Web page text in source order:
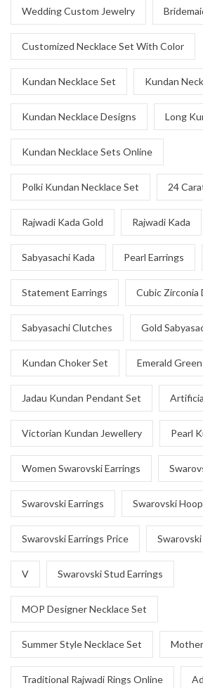
Wedding Custom Jewelry
Customized Necklace Set With Color
Kundan Necklace Set Kundan
Kundan Necklace Designs Long
Kundan Necklace Sets Online
Polki Kundan Necklace Set 24
Rajwadi Kada Gold Rajwadi Kada
Sabyasachi Kada Pearl Earrings
Statement Earrings Cubic Zirconia
Sabyasachi Clutches Gold
Kundan Choker Set Emerald
Jadau Kundan Pendant Set
Victorian Kundan Jewellery Pearl
Women Swarovski Earrings
Swarovski Earrings Swarovski
Swarovski Earrings Price
V Swarovski Stud Earrings
MOP Designer Necklace Set
Summer Style Necklace Set
Traditional Rajwadi Rings Online